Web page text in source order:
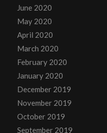
June 2020
May 2020
April 2020
March 2020
February 2020
January 2020
December 2019
November 2019
October 2019
September 2019